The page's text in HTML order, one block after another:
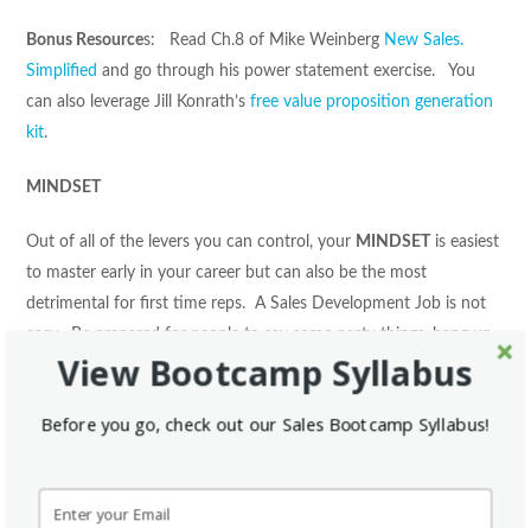
Bonus Resources: Read Ch.8 of Mike Weinberg New Sales.
Simplified and go through his power statement exercise. You
can also leverage Jill Konrath’sfree value proposition generation
kit.
MINDSET
Out of all of the levers you can control, your MINDSET
is easiest
to master early in your career but can also be the most
detrimental for first time reps. A Sales Development Job is not
easy. Be prepared for people to say some nasty things, hang up
on you, no show on appointments, lie to you, and more. Do not
get discouraged because this is all apart of the profession and it
only takes one positive outcome every day to set yourself up for
a positiveMINDSET.Putting in all of theACTIVITIESto
yourTARGET accounts with the right
View Bootcamp Syllabus
Before you go, check out our Sales Bootcamp Syllabus!